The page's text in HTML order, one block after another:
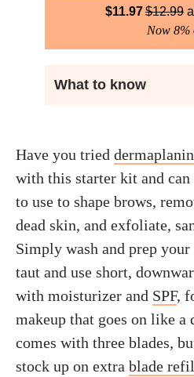
$11.97$12.99
Now 8%
What to know
Have you tried
with this starter kit and can
to use to shape brows,
dead skin, and exfoliate,
Simply wash and prep
taut and use short,
with moisturizer and SPF,
makeup that goes on like a
comes with three blades,
stock up on extra blade